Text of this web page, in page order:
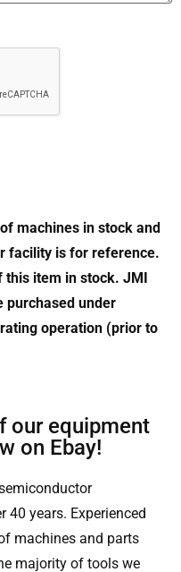
machines in stock and
facility is for reference.
item in stock. JMI
purchased under
operation (prior to
our equipment
on Ebay!
years. Experienced
machines and parts
majority of tools we